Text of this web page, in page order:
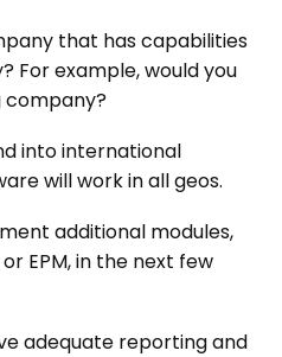
that has capabilities
For example, would you
company?
into international
will work in all geos.
additional modules,
EPM, in the next few
adequate reporting and